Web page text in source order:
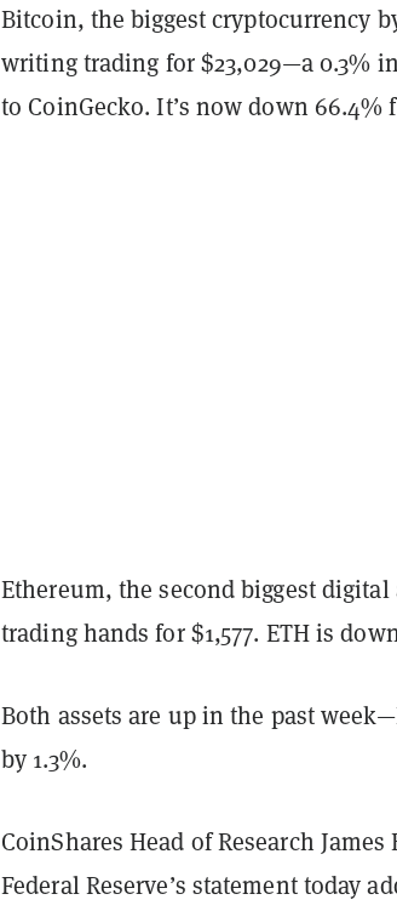
Bitcoin, the biggest cryptocurrency
writing trading for $23,029—a 0.3%
to CoinGecko. It’s now down
Ethereum, the second biggest
trading hands for $1,577. ETH is
Both assets are up in the past
by 1.3%.
CoinShares Head of Research
Federal Reserve’s statement today